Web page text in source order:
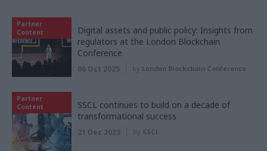
Partner
Content
Digital assets and public policy: Insights from
regulators at the London Blockchain
Conference
06 Oct 2025 by London Blockchain Conference
Partner
Content
SSCL continues to build on a decade of
transformational success
21 Dec 2023 by SSCL